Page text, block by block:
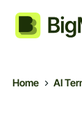
Home AI